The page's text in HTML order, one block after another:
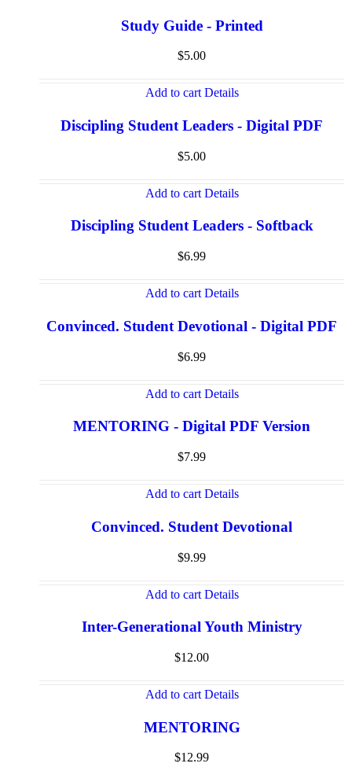
Study Guide - Printed
$5.00
Add to cart Details
Discipling Student Leaders - Digital PDF
$5.00
Add to cart Details
Discipling Student Leaders - Softback
$6.99
Add to cart Details
Convinced. Student Devotional - Digital PDF
$6.99
Add to cart Details
MENTORING - Digital PDF Version
$7.99
Add to cart Details
Convinced. Student Devotional
$9.99
Add to cart Details
Inter-Generational Youth Ministry
$12.00
Add to cart Details
MENTORING
$12.99